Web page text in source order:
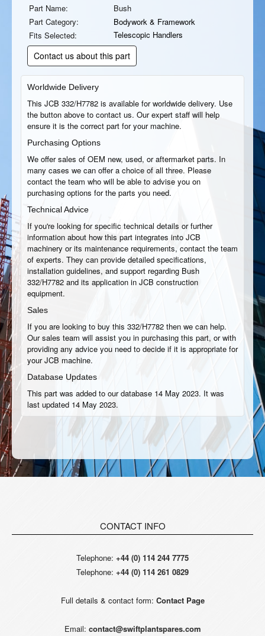
Part Name:
Bush
Part Category:
Bodywork & Framework
Fits Selected:
Telescopic Handlers
Contact us about this part
Worldwide Delivery
This JCB 332/H7782 is available for worldwide delivery. Use
the button above to contact us. Our expert staff will help
ensure it is the correct part for your machine.
Purchasing Options
We offer sales of OEM new, used, or aftermarket parts. In
many cases we can offer a choice of all three. Please
contact the team who will be able to advise you on
purchasing options for the parts you need.
Technical Advice
If you're looking for specific technical details or further
information about how this part integrates into JCB
machinery or its maintenance requirements, contact the team
of experts. They can provide detailed specifications,
installation guidelines, and support regarding Bush
332/H7782 and its application in JCB construction
equipment.
Sales
If you are looking to buy this 332/H7782 then we can help.
Our sales team will assist you in purchasing this part, or with
providing any advice you need to decide if it is appropriate for
your JCB machine.
Database Updates
This part was added to our database 14 May 2023. It was
last updated 14 May 2023.
CONTACT INFO
Telephone: +44 (0) 114 244 7775
Telephone: +44 (0) 114 261 0829
Full details & contact form: Contact Page
Email: contact@swiftplantspares.com